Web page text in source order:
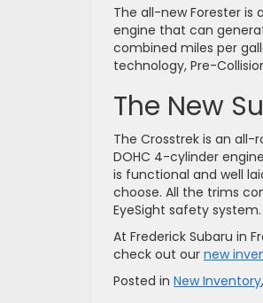
The all-new Forester is
engine that can
combined miles per
technology, Pre-
The New
The Crosstrek is an
DOHC 4-cylinder
is functional and well
choose. All the trims
EyeSight safety system.
At Frederick Subaru in
check out our new
Posted in New Inventory,